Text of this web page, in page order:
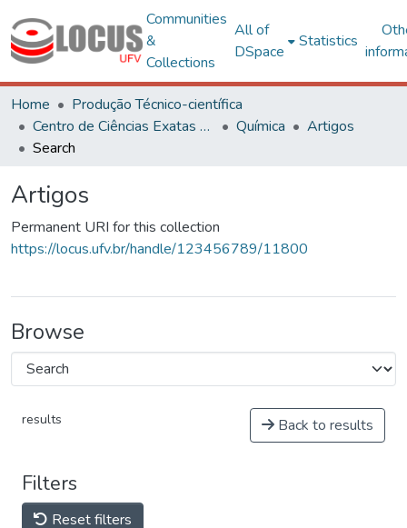
Communities
&
Collections
All of
DSpace
Statistics
Home
Produção Técnico-científica
Centro de Ciências Exatas e Tecnológicas
Química
Artigos
Search
Artigos
Permanent URI for this collection
https://locus.ufv.br/handle/123456789/11800
Browse
results Back to results
Filters
Reset filters